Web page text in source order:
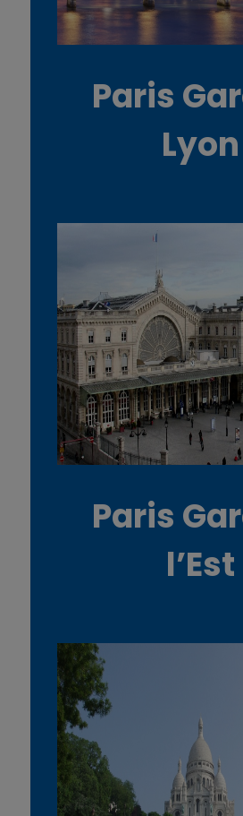
Paris
Lyon
Paris
l’Est